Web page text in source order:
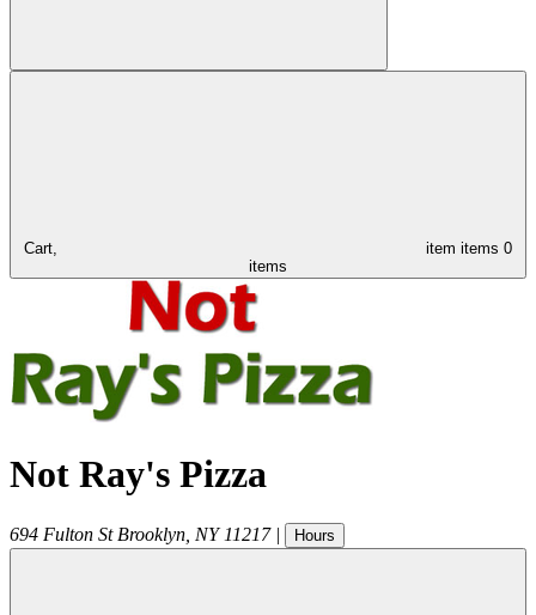
Cart, item items 0
items
Not Ray's Pizza
694 Fulton St Brooklyn NY 11217 | Hours